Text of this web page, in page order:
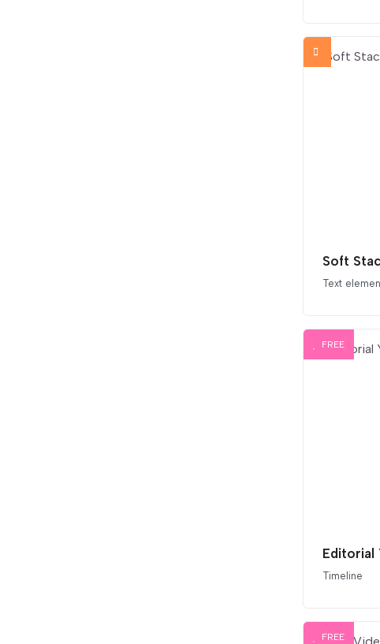
Soft
Text
FREE
Editorial
Timeline
FREE